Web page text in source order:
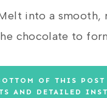
into a smooth,
chocolate to
OF THIS
AND DETAILED